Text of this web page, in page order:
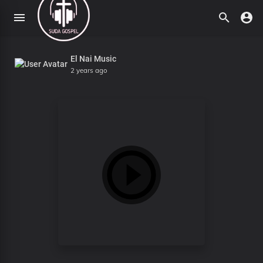
El Nai Music
2 years ago